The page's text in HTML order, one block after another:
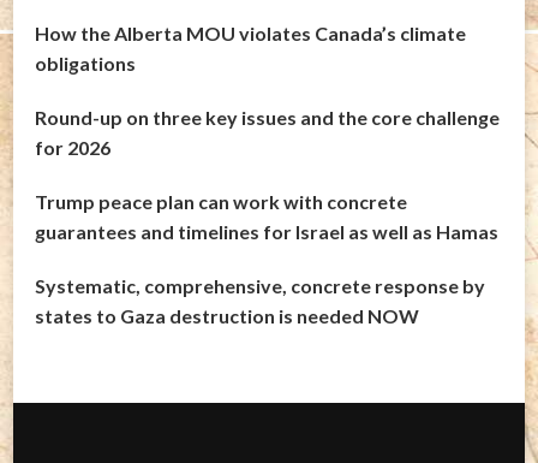
How the Alberta MOU violates Canada’s climate
obligations
Round-up on three key issues and the core challenge
for 2026
Trump peace plan can work with concrete
guarantees and timelines for Israel as well as Hamas
Systematic, comprehensive, concrete response by
states to Gaza destruction is needed NOW